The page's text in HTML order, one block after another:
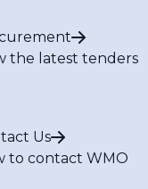
the latest tenders
Us
to contact WMO